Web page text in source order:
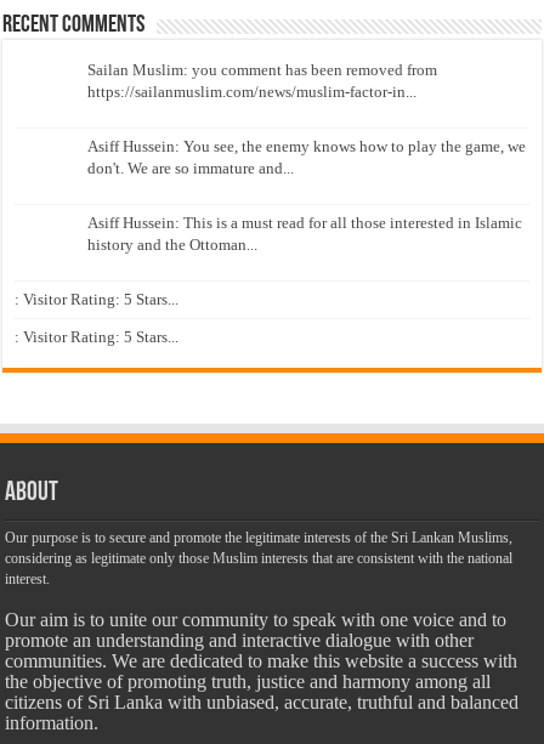
Recent Comments
Sailan Muslim: you comment has been removed from
https://sailanmuslim.com/news/muslim-factor-in...
Asiff Hussein: You see, the enemy knows how to play the game, we
don't. We are so immature and...
Asiff Hussein: This is a must read for all those interested in Islamic
history and the Ottoman...
: Visitor Rating: 5 Stars...
: Visitor Rating: 5 Stars...
About
Our purpose is to secure and promote the legitimate interests of the Sri Lankan Muslims,
considering as legitimate only those Muslim interests that are consistent with the national
interest.
Our aim is to unite our community to speak with one voice and to
promote an understanding and interactive dialogue with other
communities. We are dedicated to make this website a success with
the objective of promoting truth, justice and harmony among all
citizens of Sri Lanka with unbiased, accurate, truthful and balanced
information.